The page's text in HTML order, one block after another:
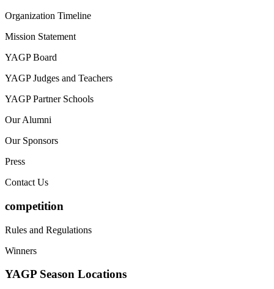
Organization Timeline
Mission Statement
YAGP Board
YAGP Judges and Teachers
YAGP Partner Schools
Our Alumni
Our Sponsors
Press
Contact Us
competition
Rules and Regulations
Winners
YAGP Season Locations